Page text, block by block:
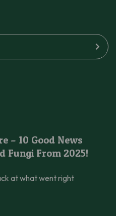
– 10 Good News
Fungi From 2025!
at what went right